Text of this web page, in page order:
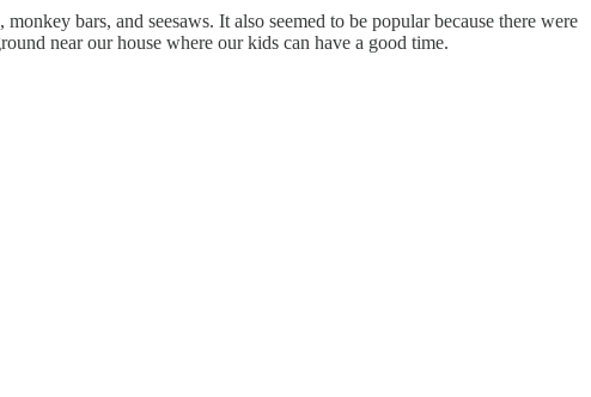
bars, and seesaws. It also seemed to be popular because there were
near our house where our kids can have a good time.